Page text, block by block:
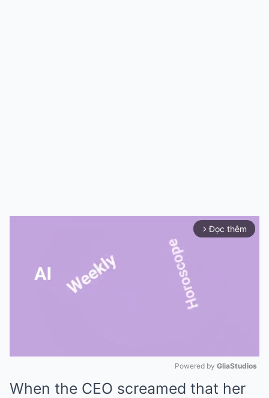
arrow_forward_ios Đọc thêm
Mute
Powered by GliaStudios
When the CEO screamed that her